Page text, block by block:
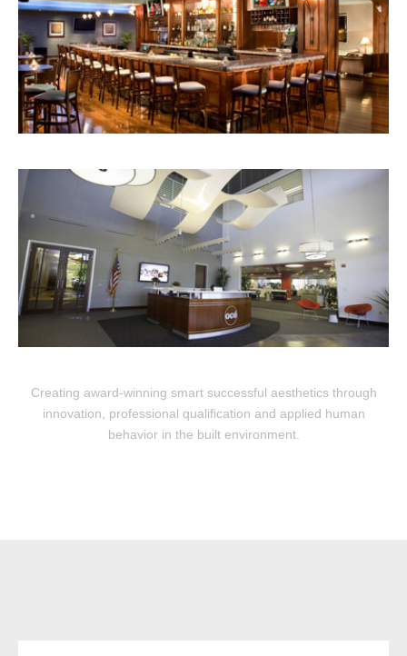
Creating award-winning smart successful aesthetics through
innovation, professional qualification and applied human
behavior in the built environment.